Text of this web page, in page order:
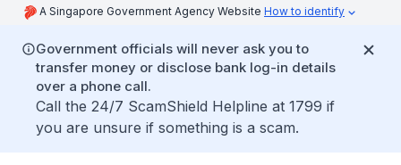
A Singapore Government Agency Website How to identify
Government officials will never ask you to
transfer money or disclose bank log-in details
over a phone call.
Call the 24/7 ScamShield Helpline at 1799 if
you are unsure if something is a scam.